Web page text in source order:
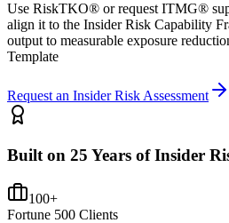
Use RiskTKO® or request ITMG®
align it to the Insider Risk Capability
output to measurable exposure
Template
Request an Insider Risk Assessment
Built on 25 Years of Insider
100+
Fortune 500 Clients